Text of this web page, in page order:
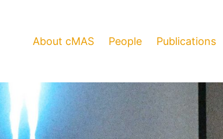
About cMAS People Publications